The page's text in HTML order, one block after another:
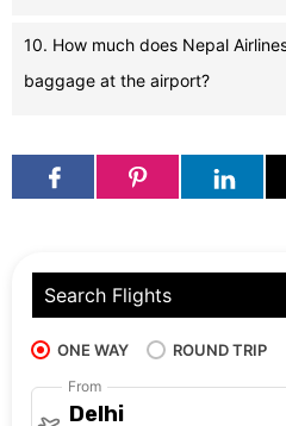
10. How much does Nepal
baggage at the airport?
Search Flights
ONE WAY ROUND TRIP
From
Delhi